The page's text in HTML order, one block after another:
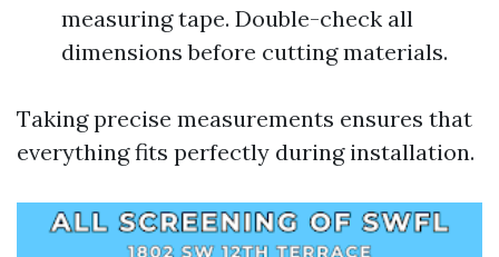
measuring tape. Double-check all
dimensions before cutting materials.
Taking precise measurements ensures that
everything fits perfectly during installation.